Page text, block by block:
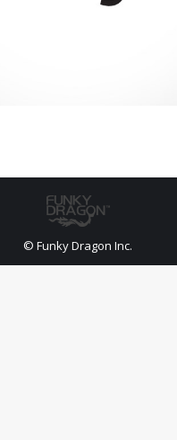
© Funky Dragon Inc.